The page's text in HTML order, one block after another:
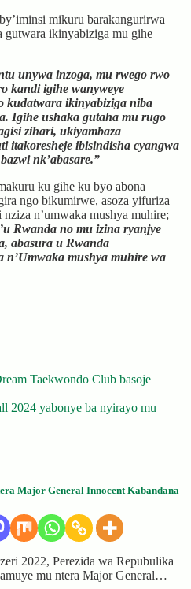
mikuru barakangurirwa
ikinyabiziga mu gihe
unywa inzoga, mu rwego rwo
kandi igihe wanyweye
kudatwara ikinyabiziga niba
Igihe ushaka gutaha mu rugo
zihari, ukiyambaza
itakoresheje ibisindisha cyangwa
nk’abasare.”
ku gihe ku byo abona
ngo bikumirwe, asoza yifuriza
n’umwaka mushya muhire;
Rwanda no mu izina ryanjye
abasura u Rwanda
n’Umwaka mushya muhire wa
Taekwondo Club basoje
2024 yabonye ba nyirayo mu
Major General Innocent Kabandana
2022, Perezida wa Repubulika
mu ntera Major General…